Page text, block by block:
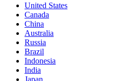
United States
Canada
China
Australia
Russia
Brazil
Indonesia
India
Japan